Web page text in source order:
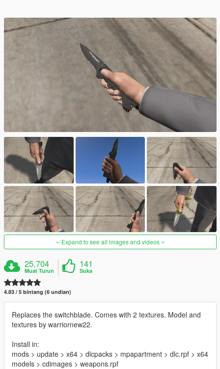
Expand to see all images and videos
25,704
Muat Turun
141
Suka
4.83 / 5 bintang (6 undian)
Replaces the switchblade. Comes with 2 textures. Model and
textures by warriornew22.
Install in:
mods > update > x64 > dlcpacks > mpapartment > dlc.rpf > x64
models > cdimages > weapons.rpf